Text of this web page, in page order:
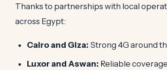
Thanks to partnerships with local
across Egypt:
Cairo and Giza: Strong 4G around
Luxor and Aswan: Reliable